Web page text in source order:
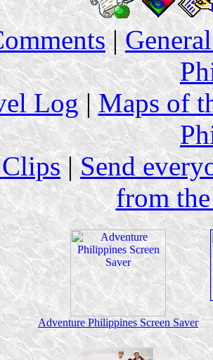
|
Log|Maps of
|Send
from
Adventure Philippines Screen Saver